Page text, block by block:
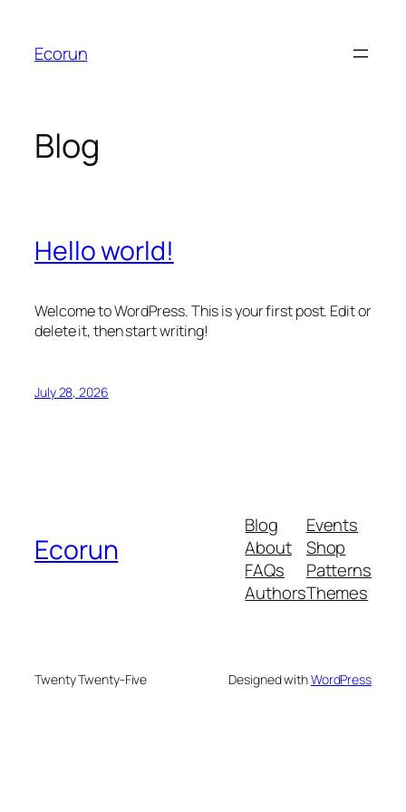
content
Ecorun
Blog
Hello world!
Welcome to WordPress. This is your first post. Edit or
delete it, then start writing!
July 28, 2026
Ecorun
Blog
About
FAQs
Authors
Events
Shop
Patterns
Themes
Twenty Twenty-Five Designed withWordPress